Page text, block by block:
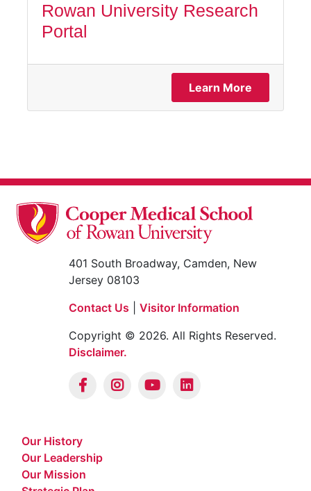
Rowan University Research
Portal
Learn More
401 South Broadway, Camden, New
Jersey 08103
Contact Us
Visitor Information
Copyright © 2026. All Rights Reserved.
Disclaimer.
Our History
Our Leadership
Our Mission